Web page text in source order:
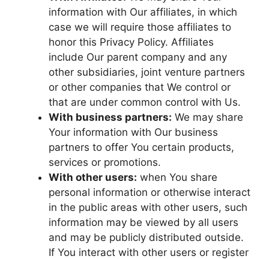
information with Our affiliates, in which
case we will require those affiliates to
honor this Privacy Policy. Affiliates
include Our parent company and any
other subsidiaries, joint venture partners
or other companies that We control or
that are under common control with Us.
With business partners: We may share
Your information with Our business
partners to offer You certain products,
services or promotions.
With other users: when You share
personal information or otherwise interact
in the public areas with other users, such
information may be viewed by all users
and may be publicly distributed outside.
If You interact with other users or register